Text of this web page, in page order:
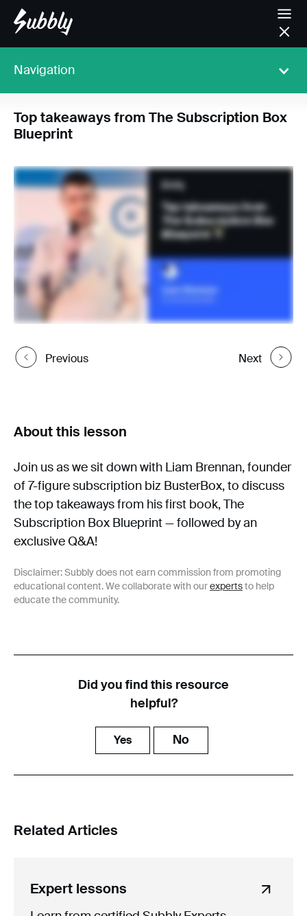
Navigation
Top takeaways from The Subscription Box
Blueprint
Previous Next
About this lesson
Join us as we sit down with Liam Brennan, founder
of 7-figure subscription biz BusterBox, to discuss
the top takeaways from his first book, The
Subscription Box Blueprint — followed by an
exclusive Q&A!
Disclaimer: Subbly does not earn commission from promoting
educational content. We collaborate with ourexpertsto help
educate the community.
Did you find this resource
helpful?
Yes No
Related Articles
Expert lessons